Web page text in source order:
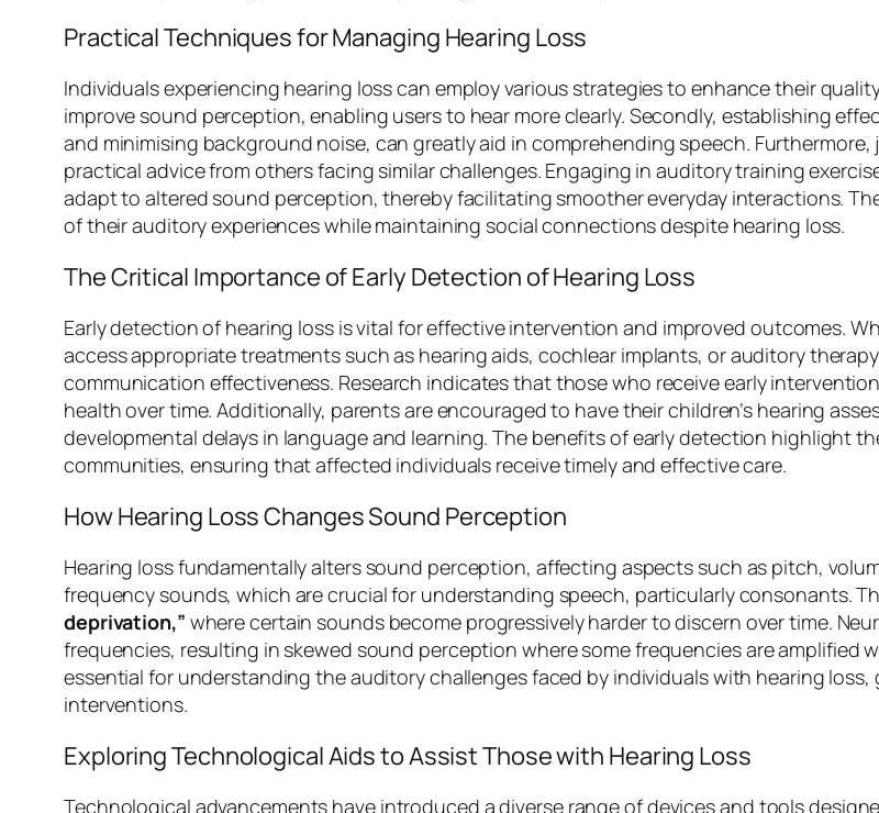
Practical Techniques for Managing Hearing Loss
Individuals experiencing hearing loss can employ various strategies to enhance their
improve sound perception, enabling users to hear more clearly. Secondly, establishing
and minimising background noise, can greatly aid in comprehending speech.
practical advice from others facing similar challenges. Engaging in auditory training
adapt to altered sound perception, thereby facilitating smoother everyday interactions.
of their auditory experiences while maintaining social connections despite hearing loss.
The Critical Importance of Early Detection of Hearing Loss
Early detection of hearing loss is vital for effective intervention and improved outcomes.
access appropriate treatments such as hearing aids, cochlear implants, or auditory
communication effectiveness. Research indicates that those who receive early
health over time. Additionally, parents are encouraged to have their children’s hearing
developmental delays in language and learning. The benefits of early detection highlight
communities, ensuring that affected individuals receive timely and effective care.
How Hearing Loss Changes Sound Perception
Hearing loss fundamentally alters sound perception, affecting aspects such as pitch,
frequency sounds, which are crucial for understanding speech, particularly consonants.
deprivation,” where certain sounds become progressively harder to discern over time.
frequencies, resulting in skewed sound perception where some frequencies are amplified
essential for understanding the auditory challenges faced by individuals with hearing
interventions.
Exploring Technological Aids to Assist Those with Hearing Loss
Technological advancements have introduced a diverse range of devices and tools